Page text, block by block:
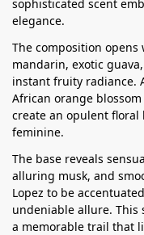
sophisticated scent
elegance.
The composition
mandarin, exotic
instant fruity radiance.
African orange
create an opulent floral
feminine.
The base reveals
alluring musk, and
Lopez to be
undeniable allure. This
a memorable trail that